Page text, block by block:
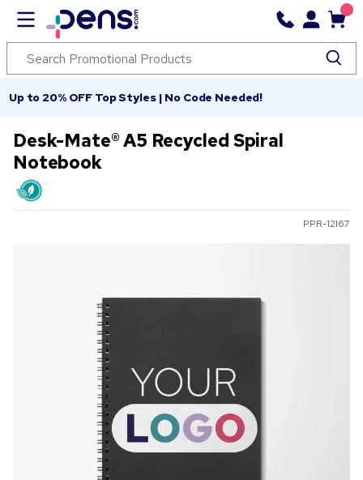
Up to 20% OFF Top Styles | No Code Needed!
Desk-Mate® A5 Recycled Spiral
Notebook
PPR-12167